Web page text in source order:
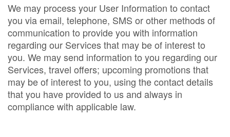
We may process your User Information to contact
you via email, telephone, SMS or other methods of
communication to provide you with information
regarding our Services that may be of interest to
you. We may send information to you regarding our
Services, travel offers; upcoming promotions that
may be of interest to you, using the contact details
that you have provided to us and always in
compliance with applicable law.